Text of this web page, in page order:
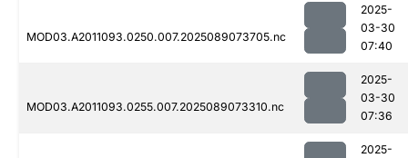
MOD03.A2011093.0250.007.2025089073705.nc
2025-
03-30
07:40
MOD03.A2011093.0255.007.2025089073310.nc
2025-
03-30
07:36
2025-